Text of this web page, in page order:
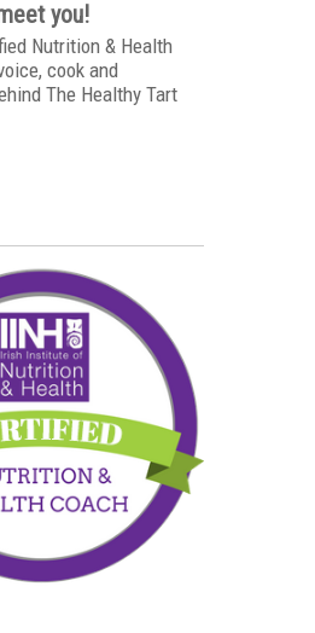
you!
Nutrition & Health
cook and
The Healthy Tart